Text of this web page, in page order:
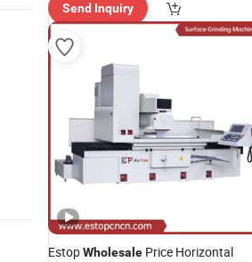
Send Inquiry
EstopWholesale Price Horizontal